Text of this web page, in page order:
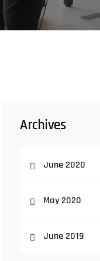
Archives
June 2020
May 2020
June 2019